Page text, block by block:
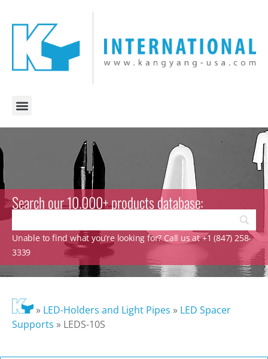
Search our 10.000+ products database:
Unable to find what you’re looking for? Call us at +1 (847) 258-
3339
» LED-Holders and Light Pipes » LED Spacer
Supports » LEDS-10S